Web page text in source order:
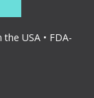
USA • FDA-